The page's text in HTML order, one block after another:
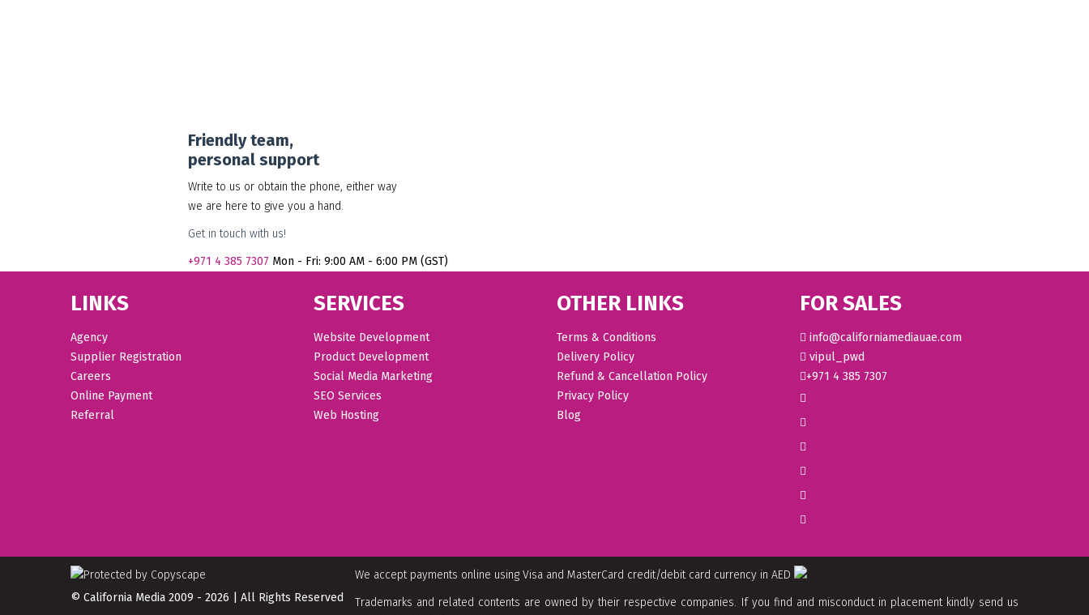
Friendly team,
personal support
Write to us or obtain the phone, either way
we are here to give you a hand.
Get in touch with us!
+971 4 385 7307 Mon - Fri: 9:00 AM - 6:00 PM (GST)
LINKS
Agency
Supplier Registration
Careers
Online Payment
Referral
SERVICES
Website Development
Product Development
Social Media Marketing
SEO Services
Web Hosting
OTHER LINKS
Terms & Conditions
Delivery Policy
Refund & Cancellation Policy
Privacy Policy
Blog
FOR SALES
info@californiamediauae.com
vipul_pwd
+971 4 385 7307
We accept payments online using Visa and MasterCard credit/debit card currency in AED
Trademarks and related contents are owned by their respective companies. If you find and misconduct in placement kindly send us
© California Media 2009 - 2026 | All Rights Reserved